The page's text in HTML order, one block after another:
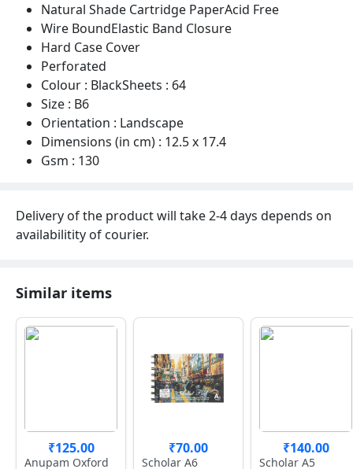
Natural Shade Cartridge PaperAcid Free
Wire BoundElastic Band Closure
Hard Case Cover
Perforated
Colour : BlackSheets : 64
Size : B6
Orientation : Landscape
Dimensions (in cm) : 12.5 x 17.4
Gsm : 130
Delivery of the product will take 2-4 days depends on
availabilitity of courier.
Similar items
₹125.00
Anupam Oxford
₹70.00
Scholar A6
₹140.00
Scholar A5